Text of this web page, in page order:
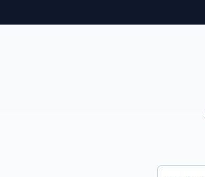
Enter a